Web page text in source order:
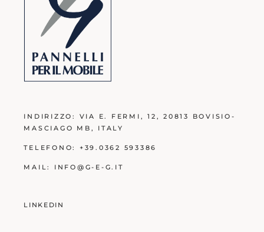
INDIRIZZO: VIA E. FERMI, 12, 20813 BOVISIO-
MASCIAGO MB , ITALY
TELEFONO: +39.0362 593386
MAIL: INFO@G-E-G.IT
LINKEDIN